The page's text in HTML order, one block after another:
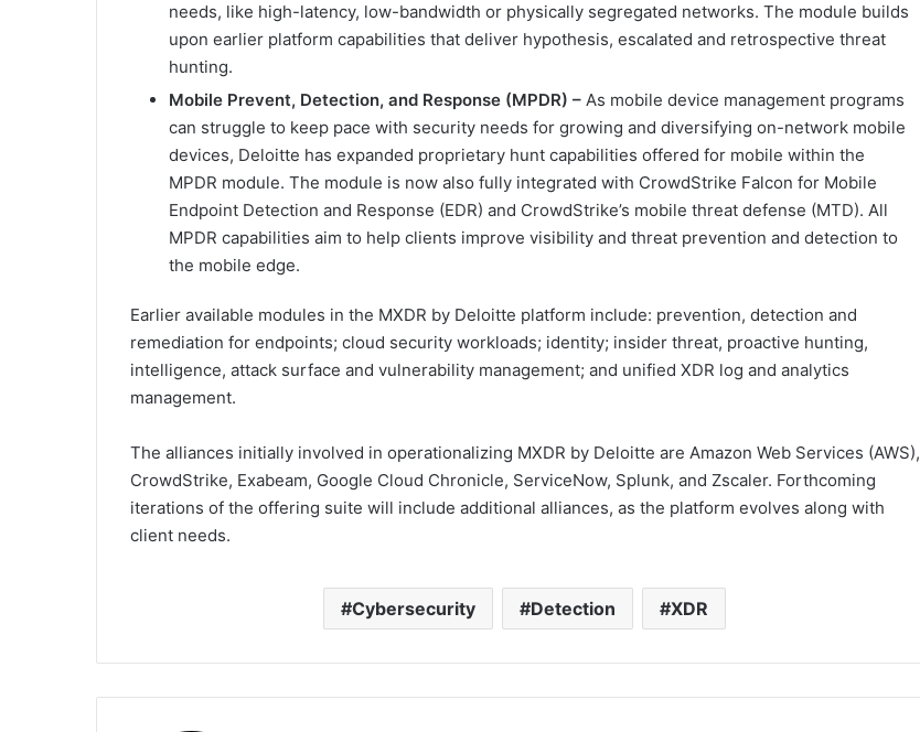
needs, like high-latency, low-bandwidth or physically segregated networks. The module builds
upon earlier platform capabilities that deliver hypothesis, escalated and retrospective threat
hunting.
Mobile Prevent, Detection, and Response (MPDR) – As mobile device management programs
can struggle to keep pace with security needs for growing and diversifying on-network mobile
devices, Deloitte has expanded proprietary hunt capabilities offered for mobile within the
MPDR module. The module is now also fully integrated with CrowdStrike Falcon for Mobile
Endpoint Detection and Response (EDR) and CrowdStrike’s mobile threat defense (MTD). All
MPDR capabilities aim to help clients improve visibility and threat prevention and detection to
the mobile edge.
Earlier available modules in the MXDR by Deloitte platform include: prevention, detection and
remediation for endpoints; cloud security workloads; identity; insider threat, proactive hunting,
intelligence, attack surface and vulnerability management; and unified XDR log and analytics
management.
The alliances initially involved in operationalizing MXDR by Deloitte are Amazon Web Services (AWS),
CrowdStrike, Exabeam, Google Cloud Chronicle, ServiceNow, Splunk, and Zscaler. Forthcoming
iterations of the offering suite will include additional alliances, as the platform evolves along with
client needs.
Cybersecurity Detection XDR